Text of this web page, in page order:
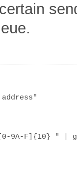
9A-F]{10} " |